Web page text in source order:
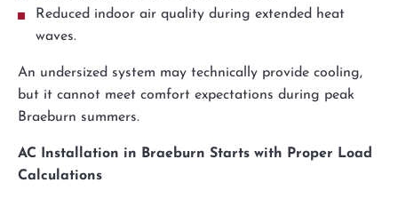
Reduced indoor air quality during extended heat
waves.
An undersized system may technically provide cooling,
but it cannot meet comfort expectations during peak
Braeburn summers.
AC Installation in Braeburn Starts with Proper Load
Calculations